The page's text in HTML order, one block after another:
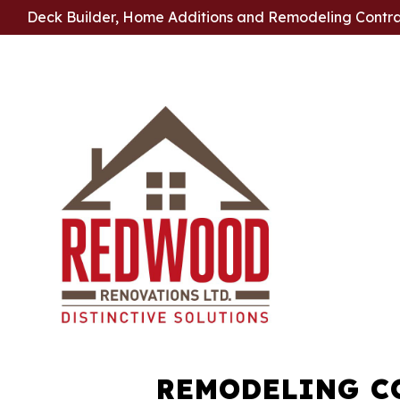
Deck Builder, Home Additions and Remodeling
REMODELING